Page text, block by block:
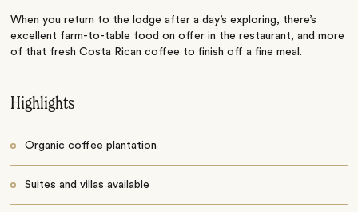
When you return to the lodge after a day’s exploring, there’s
excellent farm-to-table food on offer in the restaurant, and more
of that fresh Costa Rican coffee to finish off a fine meal.
Highlights
Organic coffee plantation
Suites and villas available